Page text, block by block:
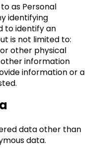
as Personal
identifying
to identify an
is not limited to:
other physical
information
information or a
data other than
data.